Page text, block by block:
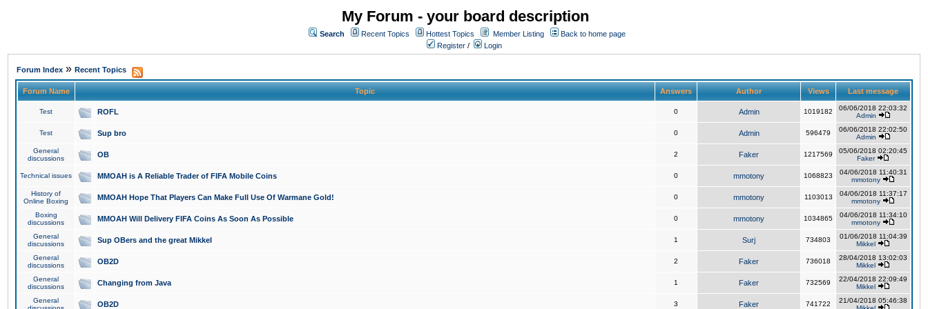
My Forum - your board description
Search Recent Topics Hottest Topics Member Listing
Back to home page
Register / Login
Forum Index » Recent Topics
Forum Name Topic Answers Author Views Last message
Test ROFL 0 Admin 1019182
06/06/2018 22:03:32
Admin
Test Sup bro 0 Admin 596479
06/06/2018 22:02:50
Admin
General
discussions
OB 2 Faker 1217569
05/06/2018 02:20:45
Faker
Technical issues MMOAH is A Reliable Trader of FIFA Mobile Coins 0 mmotony 1068823
04/06/2018 11:40:31
mmotony
History of
Online Boxing
MMOAH Hope That Players Can Make Full Use Of Warmane Gold! 0 mmotony 1103013
04/06/2018 11:37:17
mmotony
Boxing
discussions
MMOAH Will Delivery FIFA Coins As Soon As Possible 0 mmotony 1034865
04/06/2018 11:34:10
mmotony
General
discussions
Sup OBers and the great Mikkel 1 Surj 734803
01/06/2018 11:04:39
Mikkel
General
discussions
OB2D 2 Faker 736018
28/04/2018 13:02:03
Mikkel
General
discussions
Changing from Java 1 Faker 732569
22/04/2018 22:09:49
Mikkel
General
OB2D 3 Faker 741722
21/04/2018 05:46:38